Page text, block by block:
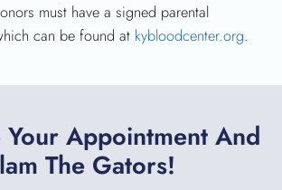
must have a signed parental
can be found at kybloodcenter.org.
Your Appointment And
The Gators!